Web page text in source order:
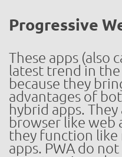
Progressive
These apps (also
latest trend in the
because they
advantages of
hybrid apps.
browser like web
they function like
apps. PWA do